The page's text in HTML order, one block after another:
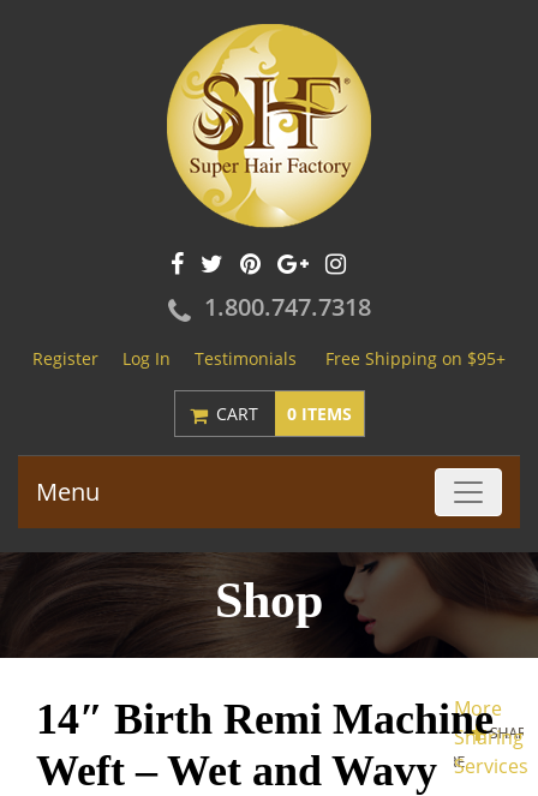
1.800.747.7318
Register Log In Testimonials Free Shipping on $95+
CART 0 ITEMS
Menu
Shop
More
Sharing
Services
14″ Birth Remi Machine
Weft – Wet and Wavy